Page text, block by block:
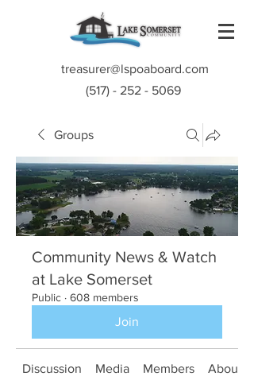
treasurer@lspoaboard.com
(517) - 252 - 5069
Groups
Community News & Watch
at Lake Somerset
Public · 608 members
Join
Discussion Media Members About